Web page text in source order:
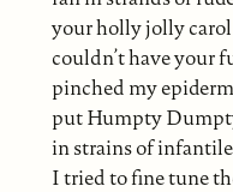
your holly jolly
couldn’t have your
pinched my
put Humpty
in strains of
I tried to fine tune